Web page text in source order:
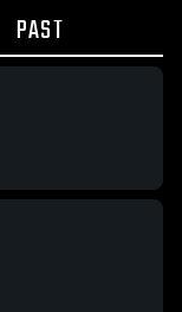
PAST